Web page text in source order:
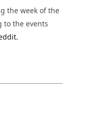
the week of the
to the events